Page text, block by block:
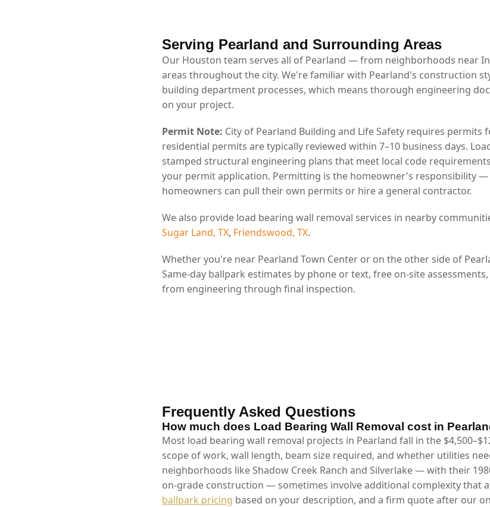
Serving Pearland and Surrounding Areas
Our Houston team serves all of Pearland — from neighborhoods near
areas throughout the city. We're familiar with Pearland's construction
building department processes, which means thorough engineering
on your project.
Permit Note: City of Pearland Building and Life Safety requires
residential permits are typically reviewed within 7–10 business days.
stamped structural engineering plans that meet local code
your permit application. Permitting is the homeowner's responsibility —
homeowners can pull their own permits or hire a general contractor.
We also provide load bearing wall removal services in nearby
Sugar Land, TX, Friendswood, TX.
Whether you're near Pearland Town Center or on the other side of
Same-day ballpark estimates by phone or text, free on-site
from engineering through final inspection.
Frequently Asked Questions
How much does Load Bearing Wall Removal cost in
Most load bearing wall removal projects in Pearland fall in the
scope of work, wall length, beam size required, and whether utilities
neighborhoods like Shadow Creek Ranch and Silverlake — with their
on-grade construction — sometimes involve additional complexity that
ballpark pricing based on your description, and a firm quote after our